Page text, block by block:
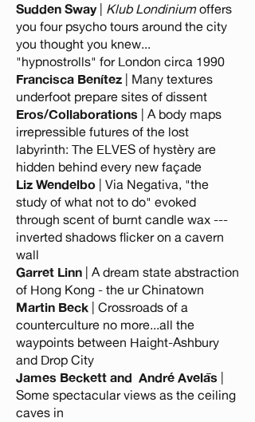
Sudden Sway| Klub Londiniumoffers
you four psycho tours around the city
you thought you knew...
"hypnostrolls" for London circa 1990
Francisca Benítez | Many textures
underfoot prepare sites of dissent
Eros/Collaborations | A body maps
irrepressible futures of the lost
labyrinth: The ELVES of hystèry are
hidden behind every new façade
Liz Wendelbo | Via Negativa, "the
study of what not to do" evoked
through scent of burnt candle wax ---
inverted shadows flicker on a cavern
wall
Garret Linn | A dream state abstraction
of Hong Kong - the ur Chinatown
Martin Beck | Crossroads of a
counterculture no more...all the
waypoints between Haight-Ashbury
and Drop City
James Beckett and André Avelās
Some spectacular views as the ceiling
caves in